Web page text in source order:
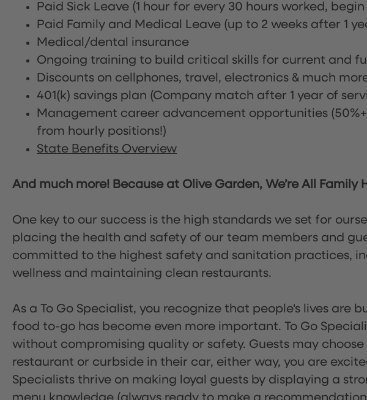
Paid Sick Leave (1 hour for every 30 hours worked,
Paid Family and Medical Leave (up to 2 weeks after 1
Medical/dental insurance
Ongoing training to build critical skills for current and
Discounts on cellphones, travel, electronics & much
401(k) savings plan (Company match after 1 year of
Management career advancement opportunities
from hourly positions!)
State Benefits Overview
And much more! Because at Olive Garden, We’re All Family
One key to our success is the high standards we set for
placing the health and safety of our team members and
committed to the highest safety and sanitation practices,
wellness and maintaining clean restaurants.
As a To Go Specialist, you recognize that people's lives are
food to-go has become even more important. To Go
without compromising quality or safety. Guests may
restaurant or curbside in their car, either way, you are
Specialists thrive on making loyal guests by displaying a
menu knowledge (always ready to make a